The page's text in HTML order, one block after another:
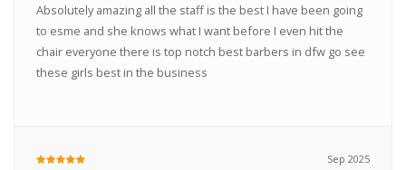
Absolutely amazing all the staff is the best I have been going
to esme and she knows what I want before I even hit the
chair everyone there is top notch best barbers in dfw go see
these girls best in the business
Sep 2025